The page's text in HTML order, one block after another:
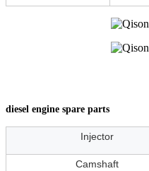
diesel engine spare parts
Injector
Camshaft